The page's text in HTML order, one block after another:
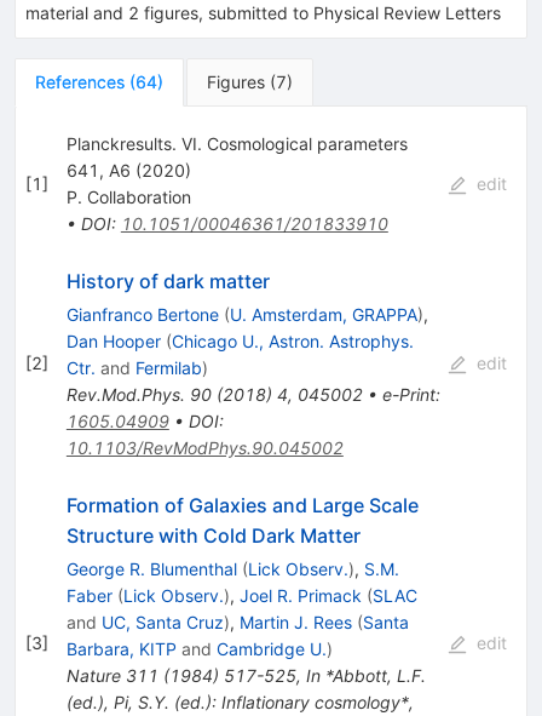
material and 2 figures, submitted to Physical Review Letters
References (64) Figures (7)
[1]
Planckresults. VI. Cosmological parameters
641, A6 (2020)
P. Collaboration
• DOI: 10.1051/00046361/201833910
edit
[2]
History of dark matter
Gianfranco Bertone (U. Amsterdam, GRAPPA),
Dan Hooper (Chicago U., Astron. Astrophys.
Ctr. and Fermilab)
Rev.Mod.Phys. 90(2018) 4, 045002• e-Print:
1605.04909• DOI:
10.1103/RevModPhys.90.045002
edit
[3]
Formation of Galaxies and Large Scale
Structure with Cold Dark Matter
George R. Blumenthal (Lick Observ.), S.M.
Faber (Lick Observ.), Joel R. Primack (SLAC
and UC, Santa Cruz), Martin J. Rees (Santa
Barbara, KITP and Cambridge U.)
Nature 311 (1984) 517-525, In *Abbott, L.F.
(ed.), Pi, S.Y. (ed.): Inflationary cosmology*,
edit